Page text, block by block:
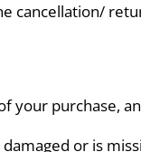
cancellation/
purchase,
or is